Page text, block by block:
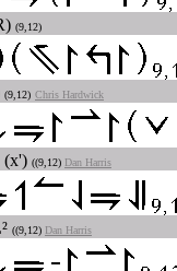
(9,12)
(9,12) Chris Hardwick
(x') ((9,12) Dan Harris
((9,12) Dan Harris